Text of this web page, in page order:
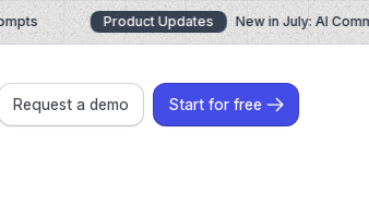
Product Updates New in July: AI
Request a demo Start for free